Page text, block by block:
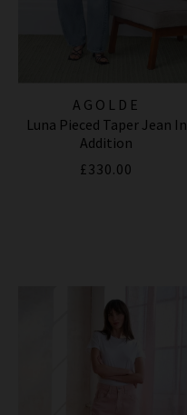
AGOLDE
Luna Pieced Taper Jean In
Addition
£330.00